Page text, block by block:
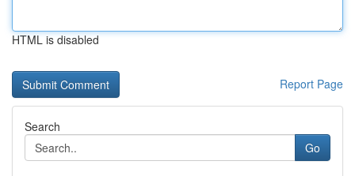
HTML is disabled
Report Page
Search
Go